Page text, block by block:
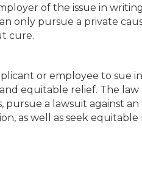
of the issue in
only pursue a private
cure.
or employee to sue
equitable relief. The
a lawsuit against
as well as seek equitable